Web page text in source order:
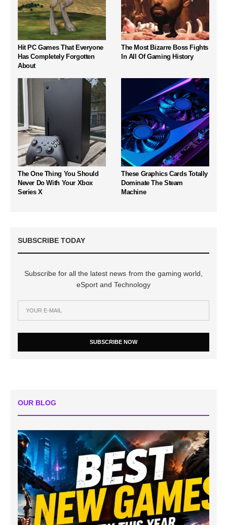
Hit PC Games That Everyone
Has Completely Forgotten
About
The Most Bizarre Boss Fights
In All Of Gaming History
The One Thing You Should
Never Do With Your Xbox
Series X
These Graphics Cards Totally
Dominate The Steam
Machine
SUBSCRIBE TODAY
Subscribe for all the latest news from the gaming world,
eSport and Technology
SUBSCRIBE NOW
OUR BLOG